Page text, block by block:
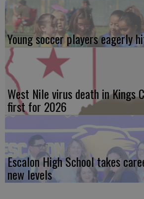
Young soccer players eagerly
West Nile virus death in Kings
first for 2026
Escalon High School takes
new levels